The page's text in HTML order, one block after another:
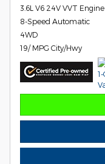
3.6L V6 24V VVT Engine
8-Speed Automatic
4WD
19/ MPG City/Hwy